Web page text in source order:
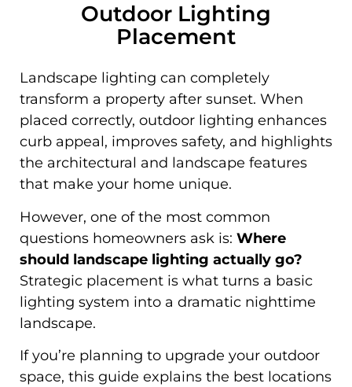
Outdoor Lighting
Placement
Landscape lighting can completely
transform a property after sunset. When
placed correctly, outdoor lighting enhances
curb appeal, improves safety, and highlights
the architectural and landscape features
that make your home unique.
However, one of the most common
questions homeowners ask is: Where
should landscape lighting actually go?
Strategic placement is what turns a basic
lighting system into a dramatic nighttime
landscape.
If you’re planning to upgrade your outdoor
space, this guide explains the best locations